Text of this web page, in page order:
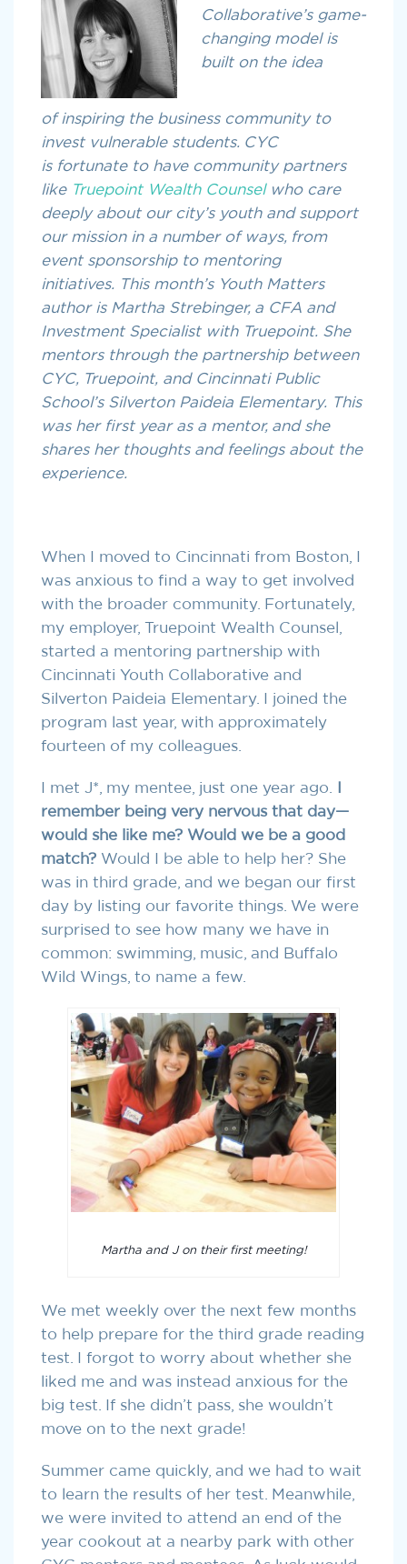
Collaborative’s game-
changing model is
built on the idea
of inspiring the business community to
invest vulnerable students. CYC
is fortunate to have community partners
like Truepoint Wealth Counselwho care
deeply about our city’s youth and support
our mission in a number of ways, from
event sponsorship to mentoring
initiatives. This month’s Youth Matters
author is Martha Strebinger, a CFA and
Investment Specialist with Truepoint. She
mentors through the partnership between
CYC, Truepoint, and Cincinnati Public
School’s Silverton Paideia Elementary. This
was her first year as a mentor, and she
shares her thoughts and feelings about the
experience.
When I moved to Cincinnati from Boston, I
was anxious to find a way to get involved
with the broader community. Fortunately,
my employer, Truepoint Wealth Counsel,
started a mentoring partnership with
Cincinnati Youth Collaborative and
Silverton Paideia Elementary. I joined the
program last year, with approximately
fourteen of my colleagues.
I met J*, my mentee, just one year ago.
remember being very nervous that day—
would she like me? Would we be a good
match? Would I be able to help her? She
was in third grade, and we began our first
day by listing our favorite things. We were
surprised to see how many we have in
common: swimming, music, and Buffalo
Wild Wings, to name a few.
Martha and J on their first meeting!
We met weekly over the next few months
to help prepare for the third grade reading
test. I forgot to worry about whether she
liked me and was instead anxious for the
big test. If she didn’t pass, she wouldn’t
move on to the next grade!
Summer came quickly, and we had to wait
to learn the results of her test. Meanwhile,
we were invited to attend an end of the
year cookout at a nearby park with other